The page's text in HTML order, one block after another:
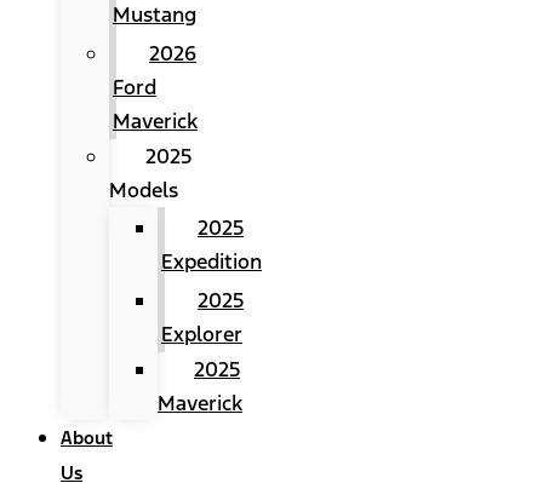
Mustang
2026
Ford
Maverick
2025
Models
2025
Expedition
2025
Explorer
2025
Maverick
About
Us